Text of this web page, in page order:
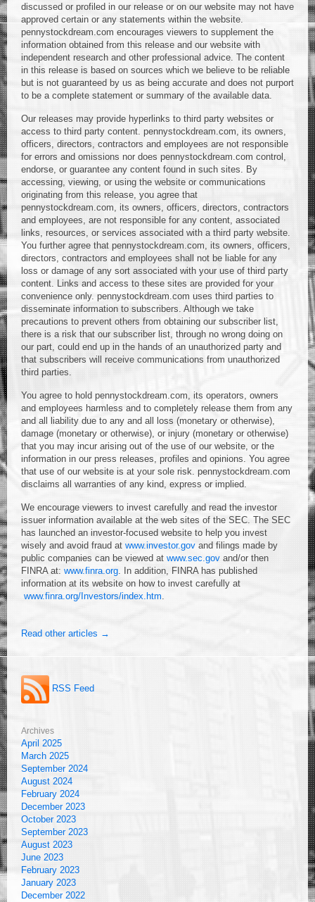
discussed or profiled in our release or on our website may not have
approved certain or any statements within the website.
pennystockdream.com encourages viewers to supplement the
information obtained from this release and our website with
independent research and other professional advice. The content
in this release is based on sources which we believe to be reliable
but is not guaranteed by us as being accurate and does not purport
to be a complete statement or summary of the available data.
Our releases may provide hyperlinks to third party websites or
access to third party content. pennystockdream.com, its owners,
officers, directors, contractors and employees are not responsible
for errors and omissions nor does pennystockdream.com control,
endorse, or guarantee any content found in such sites. By
accessing, viewing, or using the website or communications
originating from this release, you agree that
pennystockdream.com, its owners, officers, directors, contractors
and employees, are not responsible for any content, associated
links, resources, or services associated with a third party website.
You further agree that pennystockdream.com, its owners, officers,
directors, contractors and employees shall not be liable for any
loss or damage of any sort associated with your use of third party
content. Links and access to these sites are provided for your
convenience only. pennystockdream.com uses third parties to
disseminate information to subscribers. Although we take
precautions to prevent others from obtaining our subscriber list,
there is a risk that our subscriber list, through no wrong doing on
our part, could end up in the hands of an unauthorized party and
that subscribers will receive communications from unauthorized
third parties.
You agree to hold pennystockdream.com, its operators, owners
and employees harmless and to completely release them from any
and all liability due to any and all loss (monetary or otherwise),
damage (monetary or otherwise), or injury (monetary or otherwise)
that you may incur arising out of the use of our website, or the
information in our press releases, profiles and opinions. You agree
that use of our website is at your sole risk. pennystockdream.com
disclaims all warranties of any kind, express or implied.
We encourage viewers to invest carefully and read the investor
issuer information available at the web sites of the SEC. The SEC
has launched an investor-focused website to help you invest
wisely and avoid fraud at www.investor.gov and filings made by
public companies can be viewed at www.sec.gov and/or then
FINRA at: www.finra.org. In addition, FINRA has published
information at its website on how to invest carefully at
www.finra.org/Investors/index.htm.
Read other articles →
RSS Feed
Archives
April 2025
March 2025
September 2024
August 2024
February 2024
December 2023
October 2023
September 2023
August 2023
June 2023
February 2023
January 2023
December 2022